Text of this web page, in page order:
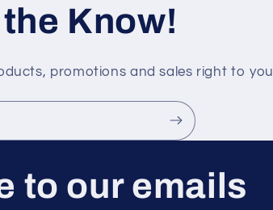
Know!
promotions and sales right to
to our emails